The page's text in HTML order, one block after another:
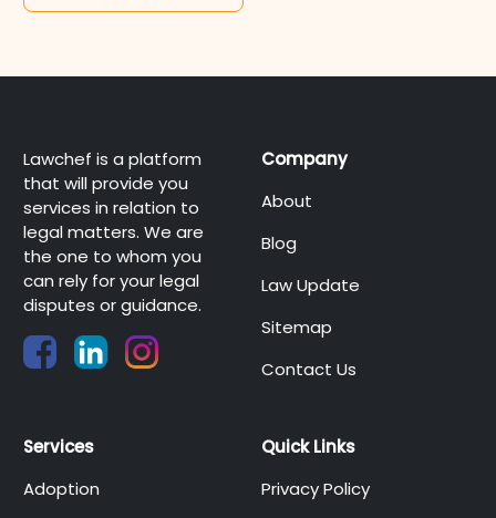
Lawchef is a platform
that will provide you
services in relation to
legal matters. We are
the one to whom you
can rely for your legal
disputes or guidance.
Company
About
Blog
Law Update
Sitemap
Contact Us
Services
Adoption
Quick Links
Privacy Policy